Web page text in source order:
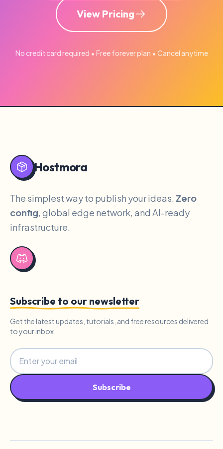
View Pricing
No credit card required • Free forever plan • Cancel anytime
Hostmora
The simplest way to publish your ideas. Zero
config, global edge network, and AI-ready
infrastructure.
Subscribe to our newsletter
Get the latest updates, tutorials, and free resources delivered
to your inbox.
Subscribe